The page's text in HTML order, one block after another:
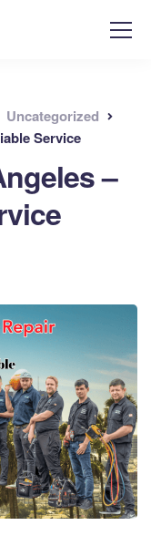
Uncategorized
Service
–